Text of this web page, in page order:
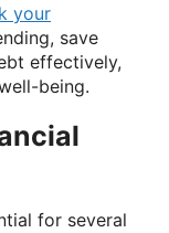
your
save
effectively,
being.
for several